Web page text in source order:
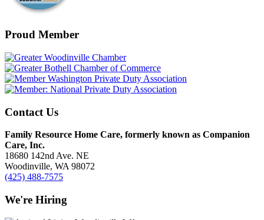
Proud Member
Contact Us
Family Resource Home Care, formerly known as Companion
Care, Inc.
18680 142nd Ave. NE
Woodinville, WA 98072
(425) 488-7575
We're Hiring